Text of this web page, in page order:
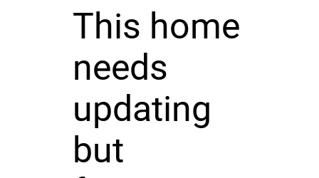
This home
needs
updating
but